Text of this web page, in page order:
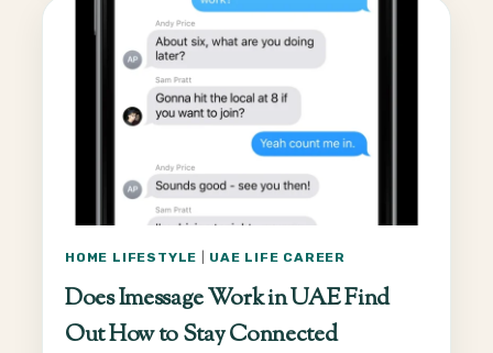
HOME LIFESTYLE UAE LIFE CAREER
Does Imessage Work in UAE Find
Out How to Stay Connected